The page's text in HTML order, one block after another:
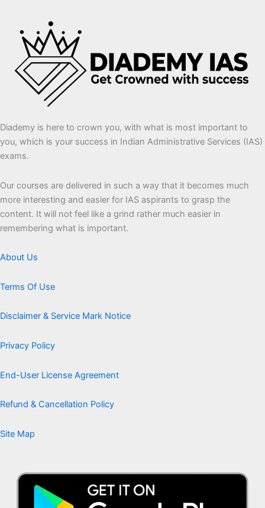
Diademy is here to crown you, with what is most important to
you, which is your success in Indian Administrative Services (IAS)
exams.
Our courses are delivered in such a way that it becomes much
more interesting and easier for IAS aspirants to grasp the
content. It will not feel like a grind rather much easier in
remembering what is important.
About Us
Terms Of Use
Disclaimer & Service Mark Notice
Privacy Policy
End-User License Agreement
Refund & Cancellation Policy
Site Map